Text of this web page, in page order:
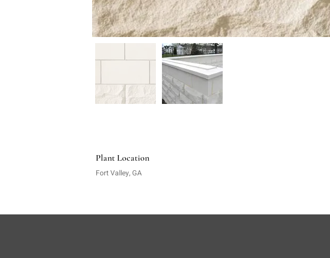
Plant Location
Fort Valley, GA